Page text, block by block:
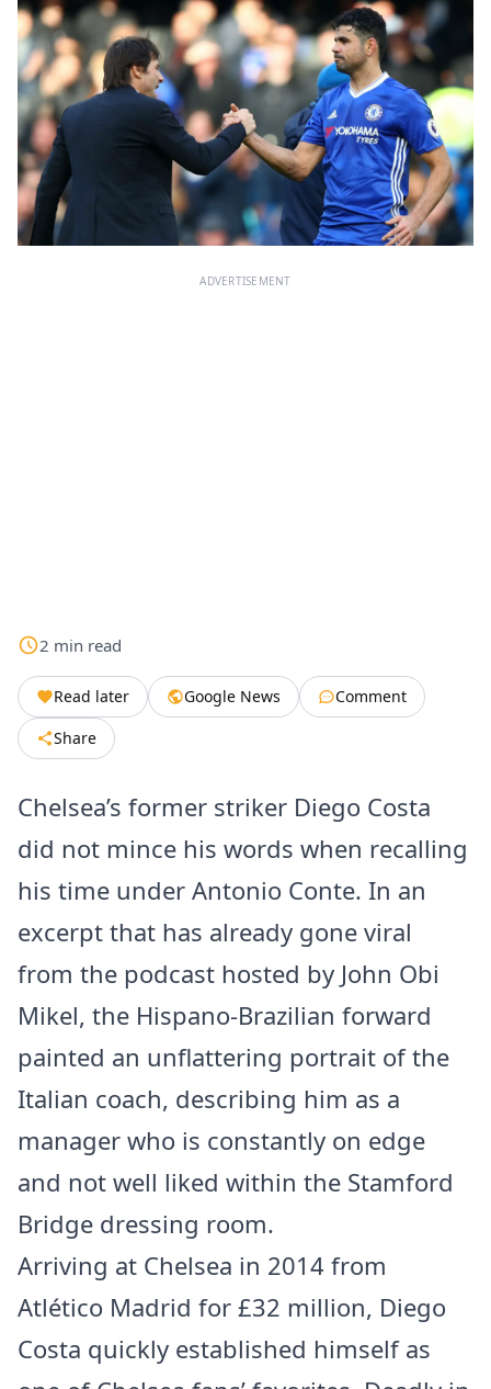
ADVERTISEMENT
2 min read
Read later Google News
Comment
Share
Chelsea’s former striker Diego Costa
did not mince his words when recalling
his time under Antonio Conte. In an
excerpt that has already gone viral
from the podcast hosted by John Obi
Mikel, the Hispano-Brazilian forward
painted an unflattering portrait of the
Italian coach, describing him as a
manager who is constantly on edge
and not well liked within the Stamford
Bridge dressing room.
Arriving at Chelsea in 2014 from
Atlético Madrid for £32 million, Diego
Costa quickly established himself as